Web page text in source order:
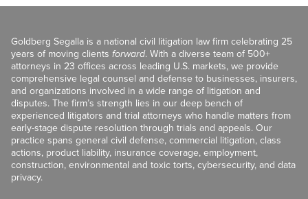
Goldberg Segalla is a national civil litigation law firm celebrating 25
years of moving clients forward. With a diverse team of 500+
attorneys in 23 offices across leading U.S. markets, we provide
comprehensive legal counsel and defense to businesses, insurers,
and organizations involved in a wide range of litigation and
disputes. The firm’s strength lies in our deep bench of
experienced litigators and trial attorneys who handle matters from
early-stage dispute resolution through trials and appeals. Our
practice spans general civil defense, commercial litigation, class
actions, product liability, insurance coverage, employment,
construction, environmental and toxic torts, cybersecurity, and data
privacy.